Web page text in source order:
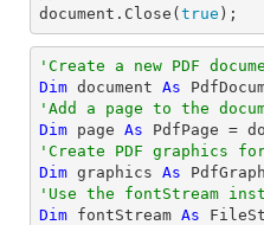
document.Close( true );
'Create a new PDF
Dim document As
'Add a page to the
Dim page As
'Create PDF graphics
Dim graphics As
'Use the fontStream
Dim fontStream As